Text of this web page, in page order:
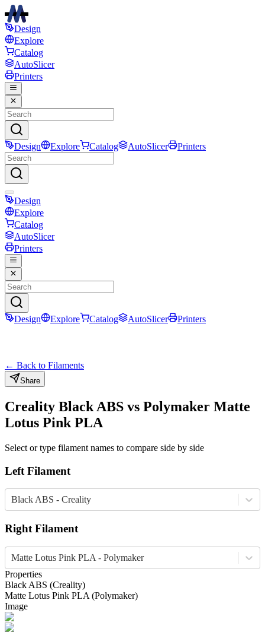
Design
Explore
Catalog
AutoSlicer
Printers
Design Explore Catalog AutoSlicer Printers
Design
Explore
Catalog
AutoSlicer
Printers
Design Explore Catalog AutoSlicer Printers
← Back to Filaments
Share
Creality Black ABS vs Polymaker Matte
Lotus Pink PLA
Select or type filament names to compare side by side
Left Filament
Black ABS - Creality
Right Filament
Matte Lotus Pink PLA - Polymaker
Properties
Black ABS (Creality)
Matte Lotus Pink PLA (Polymaker)
Image